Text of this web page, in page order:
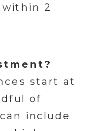
start at
of
include
2